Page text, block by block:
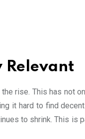
Relevant
rise. This has not
it hard to find
to shrink. This is